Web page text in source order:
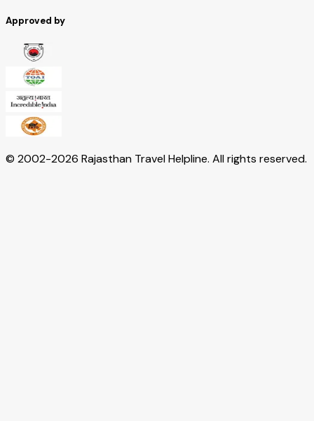
Approved by
© 2002-2026 Rajasthan Travel Helpline. All rights reserved.